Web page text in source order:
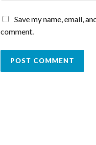
Save my name, email,
comment.